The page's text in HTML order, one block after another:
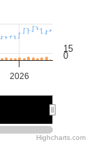
2026
15
0
Highcharts.com